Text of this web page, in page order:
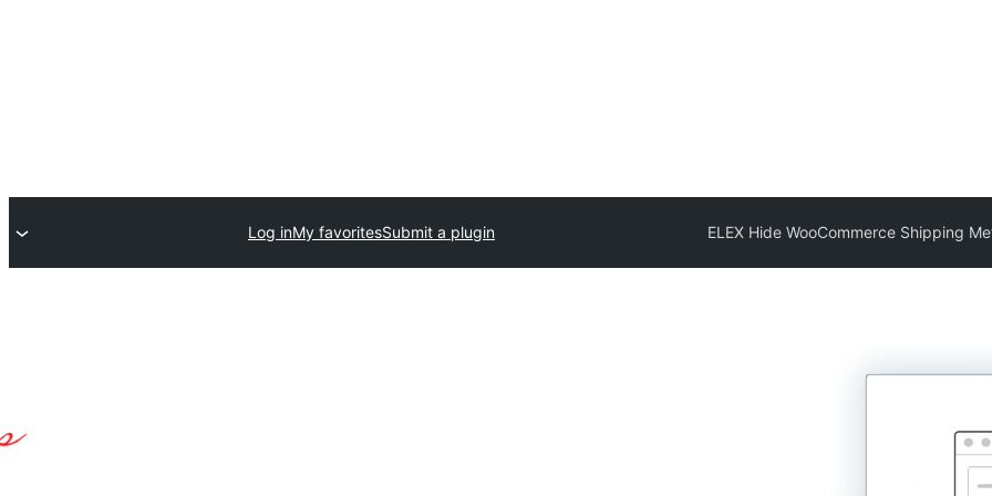
ELEX Hide WooCommerce Shipping
Submit a plugin
My favorites
Log in